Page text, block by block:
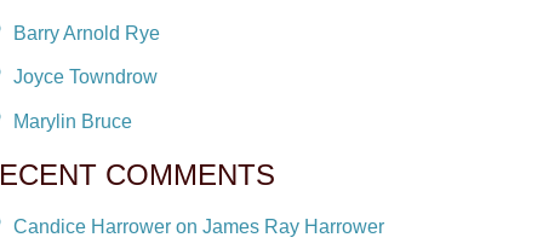
Barry Arnold Rye
Joyce Towndrow
Marylin Bruce
COMMENTS
Candice Harrower on James Ray Harrower